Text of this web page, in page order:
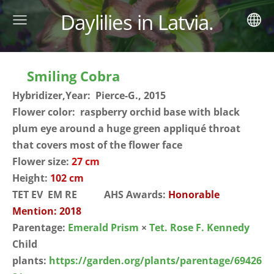
Daylilies in Latvia.
Smiling Cobra
Hybridizer,Year: Pierce-G., 2015
Flower color: raspberry orchid base with black
plum eye around a huge green appliqué throat
that covers most of the flower face
Flower size: 27 cm
Height: 102 cm
TET EV EM RE AHS Awards: Honorable
Mention: 2018
Parentage: Emerald Prism × Tet. Rose F. Kennedy
Child
plants: https://garden.org/plants/parentage/69426